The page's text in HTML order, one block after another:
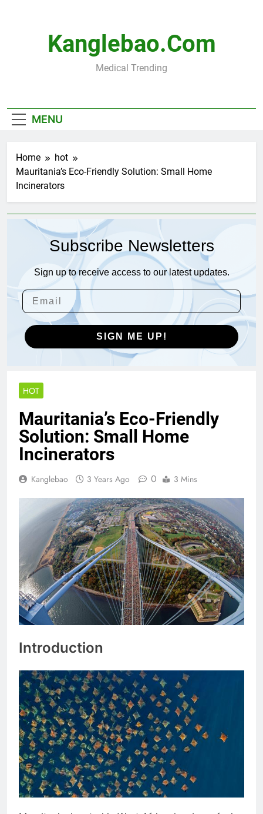
Kanglebao.com
Medical Trending
MENU
Home
hot
Mauritania’s Eco-Friendly Solution: Small Home
Incinerators
Subscribe Newsletters
Sign up to receive access to our latest updates.
SIGN ME UP!
HOT
Mauritania’s Eco-Friendly
Solution: Small Home
Incinerators
Kanglebao 3 Years Ago 0 3 Mins
Introduction